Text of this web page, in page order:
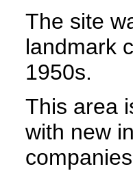
The site
landmark
1950s.
This area
with new